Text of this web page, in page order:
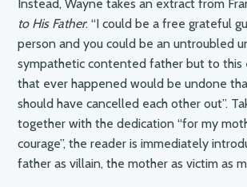
Instead, Wayne takes an extract from
to His Father: “I could be a free grateful
person and you could be an untroubled
sympathetic contented father but to this
that ever happened would be undone
should have cancelled each other out”.
together with the dedication “for my
courage”, the reader is immediately
father as villain, the mother as victim as